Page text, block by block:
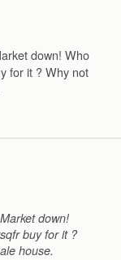
down! Who
for it ? Why not
down!
buy for it ?
house.